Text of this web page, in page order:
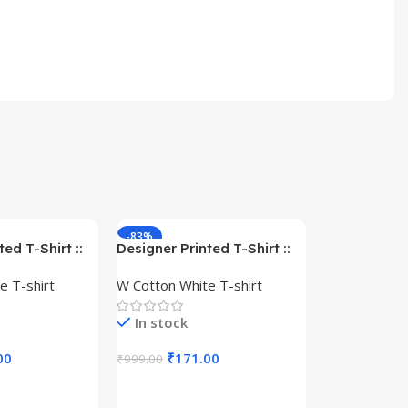
T-Shirt ::
T-shirt
-83%
Designer Printed T-Shirt ::
Cloth type : Cotton
W Cotton White T-shirt
In stock
₹999.00 ₹171.00